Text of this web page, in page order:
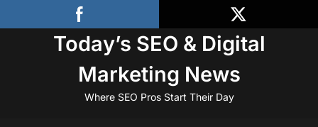
to
Today’s SEO & Digital
Marketing News
Where SEO Pros Start Their Day